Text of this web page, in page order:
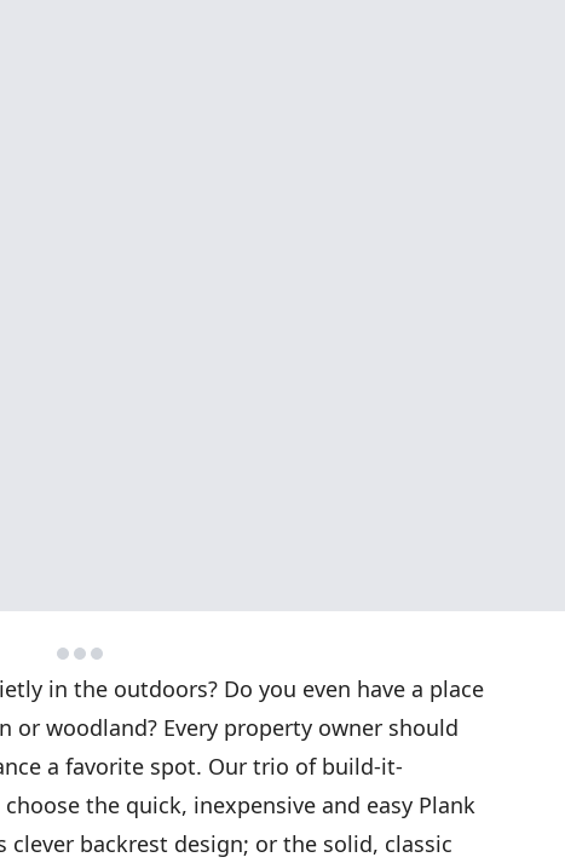
in the outdoors? Do you even have a place
or woodland? Every property owner should
a favorite spot. Our trio of build-it-
the quick, inexpensive and easy Plank
clever backrest design; or the solid, classic